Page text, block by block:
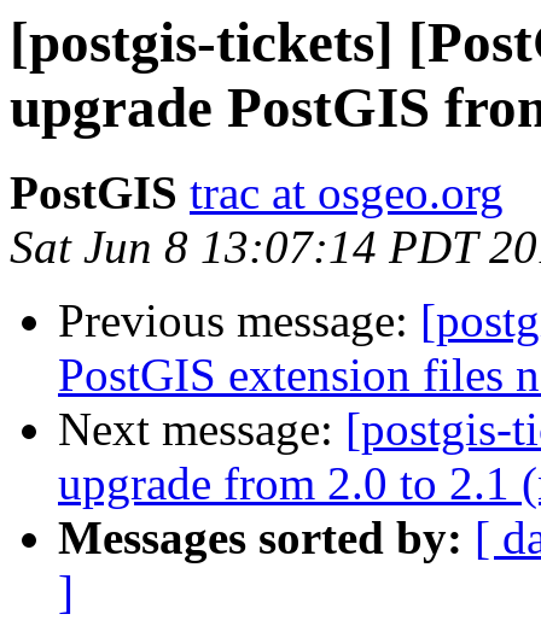
[postgis-tickets]
upgrade PostGIS
PostGIS trac at osgeo.org
Sat Jun 8 13:07:14 PDT
Previous message:
PostGIS extension files
Next message: [postgis-
upgrade from 2.0 to 2.1
Messages sorted by: [
]